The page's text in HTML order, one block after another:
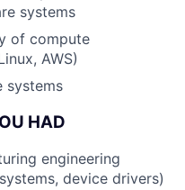
systems
of compute
AWS)
systems
HAD
engineering
device drivers)